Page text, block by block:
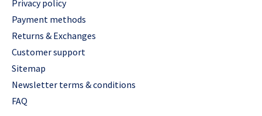
Privacy policy
Payment methods
Returns & Exchanges
Customer support
Sitemap
Newsletter terms & conditions
FAQ